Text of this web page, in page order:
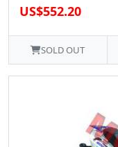
US$552.20
SOLD OUT